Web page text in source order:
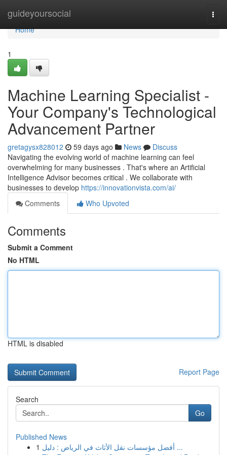
guideyoursocial
Home
Home
1
Machine Learning Specialist -
Your Company's Technological
Advancement Partner
gretagysx828012 59 days ago News
Discuss
Navigating the evolving world of machine learning can feel
overwhelming for many businesses . That's where an Artificial
Intelligence Advisor becomes critical . We collaborate with
businesses to develop https://innovationvista.com/ai/
Comments
Who Upvoted
Comments
Submit a Comment
No HTML
HTML is disabled
Report Page
Search
Go
Published News
1
أفضل مؤسسات نقل الأثاث في الرياض : دليل ...